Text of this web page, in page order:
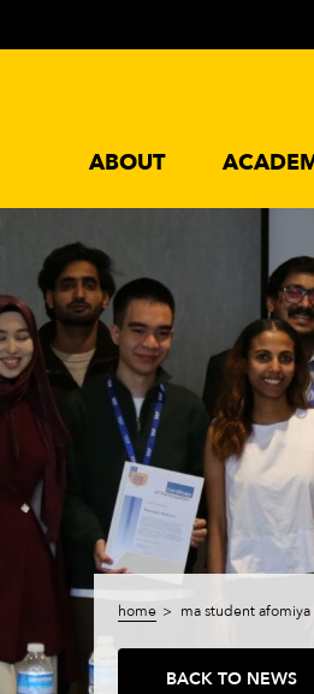
ABOUT
home ma student
BACK TO NEWS